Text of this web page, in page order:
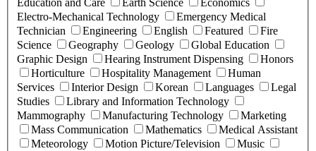
Education and Care Earth Science
Economics
Electro-Mechanical Technology
Emergency Medical
Technician
Engineering English Featured
Fire
Science
Geography Geology
Global Education
Graphic Design
Hearing Instrument Dispensing
Honors
Horticulture
Hospitality Management
Human
Services
Interior Design Korean Languages
Legal
Studies
Library and Information Technology
Mammography
Manufacturing Technology
Marketing
Mass Communication
Mathematics
Medical Assistant
Meteorology
Motion Picture/Television
Music